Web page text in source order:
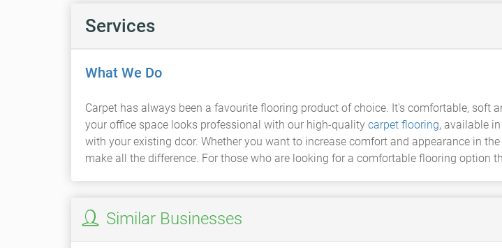
Services
What We Do
Carpet has always been a favourite flooring product of choice. It's comfortable,
your office space looks professional with our high-quality carpet flooring, available
with your existing dcor. Whether you want to increase comfort and appearance in
make all the difference. For those who are looking for a comfortable flooring option
Similar Businesses